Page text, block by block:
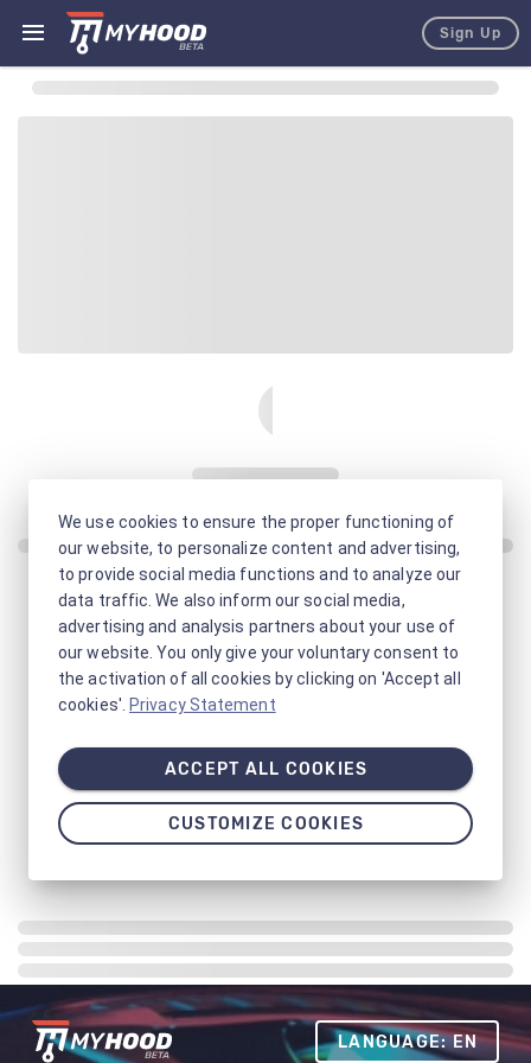
Sign Up
LANGUAGE: EN
We use cookies to ensure the proper functioning of
our website, to personalize content and advertising,
to provide social media functions and to analyze our
data traffic. We also inform our social media,
advertising and analysis partners about your use of
our website. You only give your voluntary consent to
the activation of all cookies by clicking on 'Accept all
cookies'. Privacy Statement
ACCEPT ALL COOKIES
CUSTOMIZE COOKIES